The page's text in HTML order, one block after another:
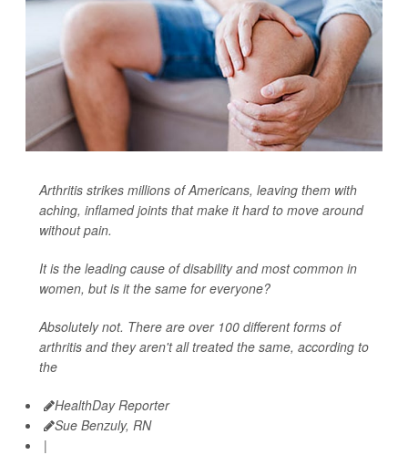
Arthritis strikes millions of Americans, leaving them with
aching, inflamed joints that make it hard to move around
without pain.
It is the leading cause of disability and most common in
women, but is it the same for everyone?
Absolutely not. There are over 100 different forms of
arthritis and they aren't all treated the same, according to
the
HealthDay Reporter
Sue Benzuly, RN
|